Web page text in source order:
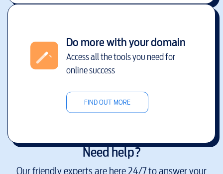
Do more with your domain
Access all the tools you need for
online success
FIND OUT MORE
Need help?